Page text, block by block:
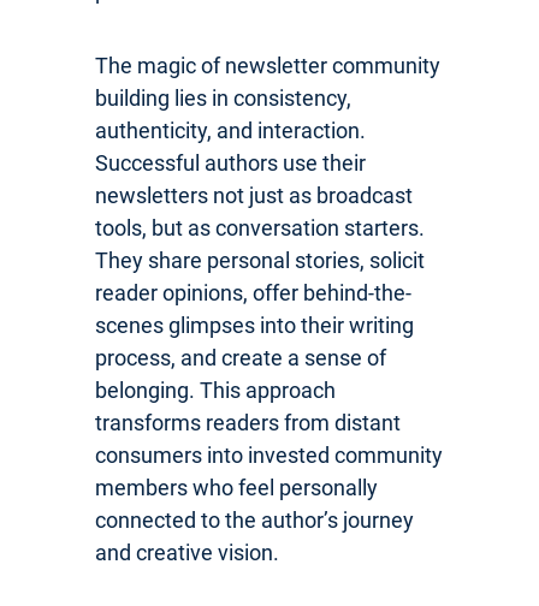
The magic of newsletter community
building lies in consistency,
authenticity, and interaction.
Successful authors use their
newsletters not just as broadcast
tools, but as conversation starters.
They share personal stories, solicit
reader opinions, offer behind-the-
scenes glimpses into their writing
process, and create a sense of
belonging. This approach
transforms readers from distant
consumers into invested community
members who feel personally
connected to the author’s journey
and creative vision.